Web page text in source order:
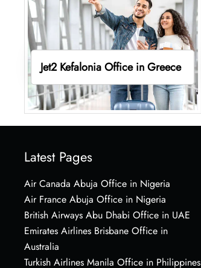
Jet2 Kefalonia Office in Greece
Latest Pages
Air Canada Abuja Office in Nigeria
Air France Abuja Office in Nigeria
British Airways Abu Dhabi Office in UAE
Emirates Airlines Brisbane Office in
Australia
Turkish Airlines Manila Office in Philippines